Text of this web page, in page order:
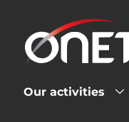
Our activities